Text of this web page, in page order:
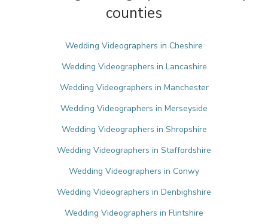
counties
Wedding Videographers in Cheshire
Wedding Videographers in Lancashire
Wedding Videographers in Manchester
Wedding Videographers in Merseyside
Wedding Videographers in Shropshire
Wedding Videographers in Staffordshire
Wedding Videographers in Conwy
Wedding Videographers in Denbighshire
Wedding Videographers in Flintshire